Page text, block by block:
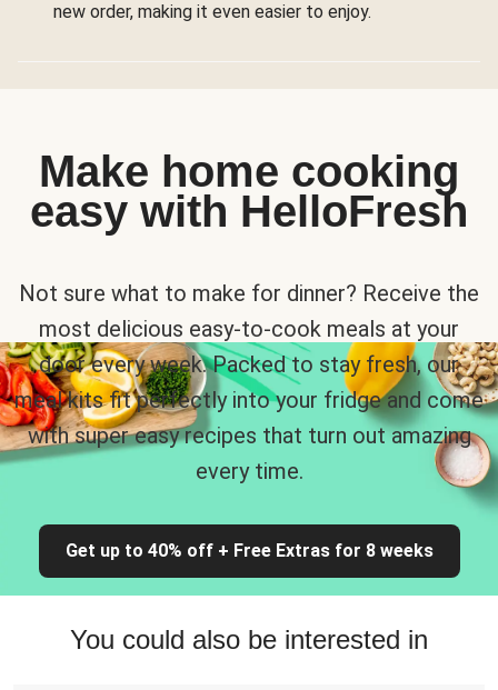
new order, making it even easier to enjoy.
Make home cooking
easy with HelloFresh
Not sure what to make for dinner? Receive the
most delicious easy-to-cook meals at your
door every week. Packed to stay fresh, our
meal kits fit perfectly into your fridge and come
with super easy recipes that turn out amazing
every time.
Get up to 40% off + Free Extras for 8 weeks
You could also be interested in